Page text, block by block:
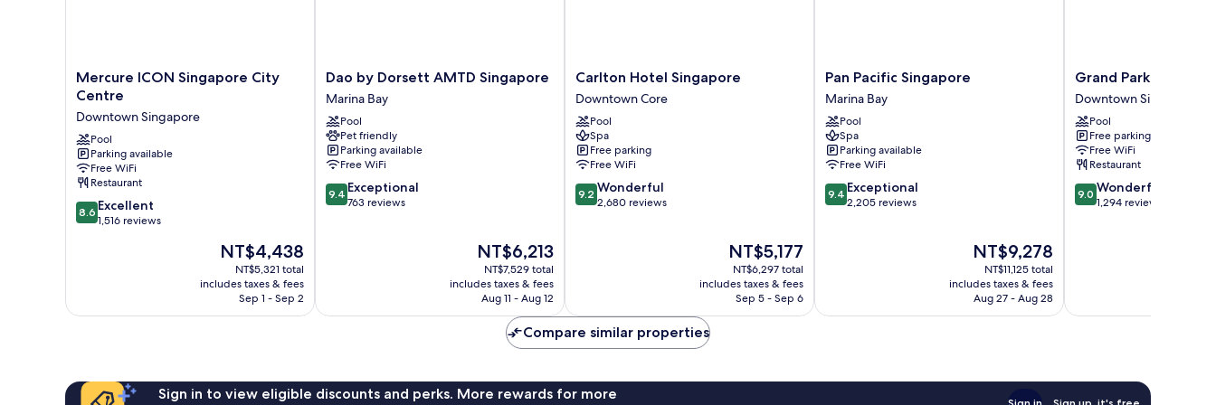
Mercure
ICON
City
Centre
Downtown
Singapore
Mercure ICON Singapore City
Centre
Downtown Singapore
Pool
Parking available
Free WiFi
Restaurant
8.6
out
8.6 Excellent
1,516 reviews
The
price
is
NT$4,438
NT$4,438
NT$5,321 total
includes taxes & fees
Sep 1 - Sep 2
Dao
by
Dorsett
AMTD
Singapore
Marina
Bay
Dao by Dorsett AMTD Singapore
Marina Bay
Pool
Pet friendly
Parking available
Free WiFi
9.4
out
9.4 Exceptional
763 reviews
The
price
is
NT$6,213
NT$6,213
NT$7,529 total
includes taxes & fees
Aug 11 - Aug 12
Carlton
Hotel
Singapore
Downtown
Core
Carlton Hotel Singapore
Downtown Core
Pool
Spa
Free parking
Free WiFi
9.2
out
9.2 Wonderful
2,680 reviews
The
price
is
NT$5,177
NT$5,177
NT$6,297 total
includes taxes & fees
Sep 5 - Sep 6
Pan
Pacific
Singapore
Marina
Bay
Pan Pacific Singapore
Marina Bay
Pool
Spa
Parking available
Free WiFi
9.4
out
9.4 Exceptional
2,205 reviews
The
price
is
NT$9,278
NT$9,278
NT$11,125 total
includes taxes & fees
Aug 27 - Aug 28
Grand
Park
City
Hall
Downtown
Singapore
Grand Park City Hall
Downtown Singapore
Pool
Free parking
Free WiFi
Restaurant
9.0
out
9.0 Wonderful
1,294 reviews
Compare similar properties
Sign in to view eligible discounts and perks. More rewards for more